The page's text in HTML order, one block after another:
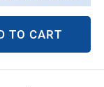
TO CART